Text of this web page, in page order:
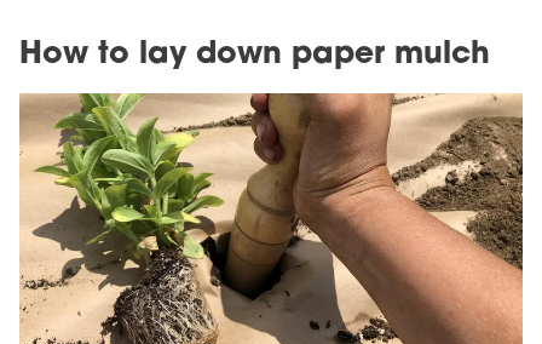
How to lay down paper mulch